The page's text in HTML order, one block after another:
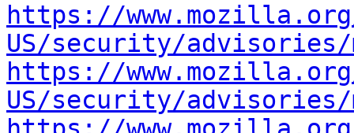
https://
US/security/advisories/
https://
US/security/advisories/